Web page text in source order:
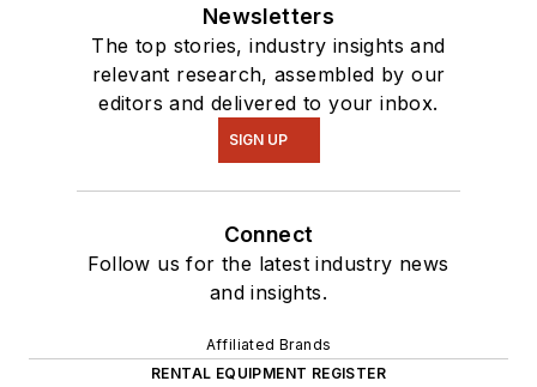
Newsletters
The top stories, industry insights and
relevant research, assembled by our
editors and delivered to your inbox.
SIGN UP
Connect
Follow us for the latest industry news
and insights.
Affiliated Brands
RENTAL EQUIPMENT REGISTER